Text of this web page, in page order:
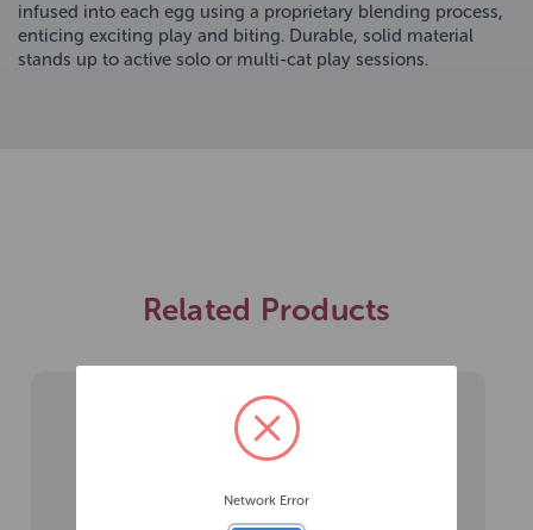
infused into each egg using a proprietary blending process,
enticing exciting play and biting. Durable, solid material
stands up to active solo or multi-cat play sessions.
Related Products
Network Error